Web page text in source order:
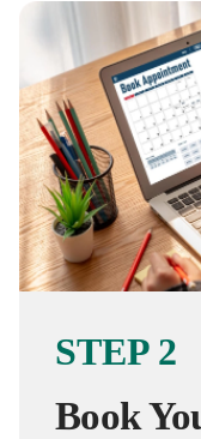
STEP 2
Book